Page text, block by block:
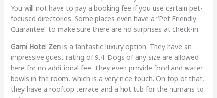
You will not have to pay a booking fee if you use certain pet-
focused directories. Some places even have a “Pet Friendly
Guarantee” to make sure there are no surprises at check-in.
Gami Hotel Zenis a fantastic luxury option. They have an
impressive guest rating of 9.4. Dogs of any size are allowed
here for no additional fee. They even provide food and water
bowls in the room, which is a very nice touch. On top of that,
they have a rooftop terrace and a hot tub for the humans to